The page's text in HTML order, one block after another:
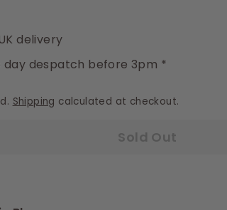
delivery
day despatch before 3pm *
Shipping calculated at checkout.
Sold Out